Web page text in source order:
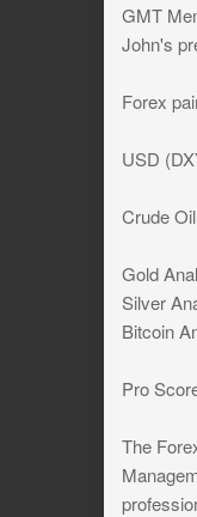
GMT
John's
Forex
USD
Crude
Gold
Silver
Bitcoin
Pro
The